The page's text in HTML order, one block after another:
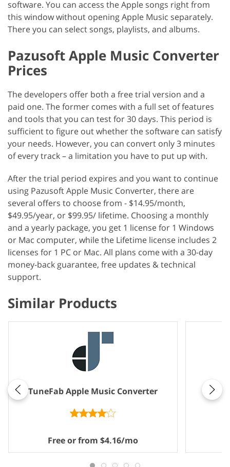
software. You can access the Apple songs right from
this window without opening Apple Music separately.
There you can select songs, playlists, and albums.
Pazusoft Apple Music Converter
Prices
The developers offer both a free trial version and a
paid one. The former comes with a full set of features
and tools that you can test for 30 days. This period is
sufficient to figure out whether the software can satisfy
your needs. However, you can convert only 3 minutes
of every track – a limitation you have to put up with.
After the trial period expires and you want to continue
using Pazusoft Apple Music Converter, there are
several offers to choose from - $14.95/month,
$49.95/year, or $99.95/ lifetime. Choosing a monthly
and a yearly package, you get 1 license for 1 Windows
or Mac computer, while the Lifetime license includes 2
licenses for 1 PC or Mac. All plans come with a 30-day
money-back guarantee, free updates & technical
support.
Similar Products
TuneFab Apple Music Converter
Free or from $4.16/mo